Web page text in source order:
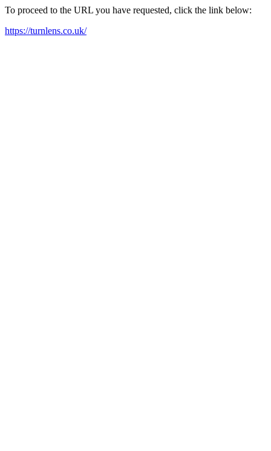
To proceed to the URL you have requested, click the link below:
https://turnlens.co.uk/